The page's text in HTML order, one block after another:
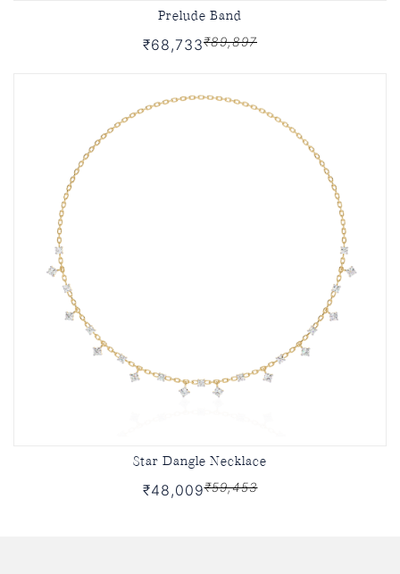
Prelude Band
₹68,733₹89,897
Star Dangle Necklace
₹48,009₹59,453